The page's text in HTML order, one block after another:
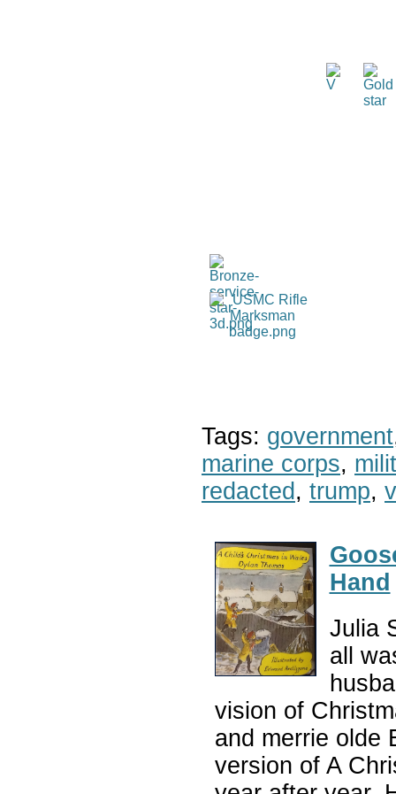
Tags: government
marine corps,
redacted , trump,
Hand
Julia
all
vision of
and merrie olde
version of A